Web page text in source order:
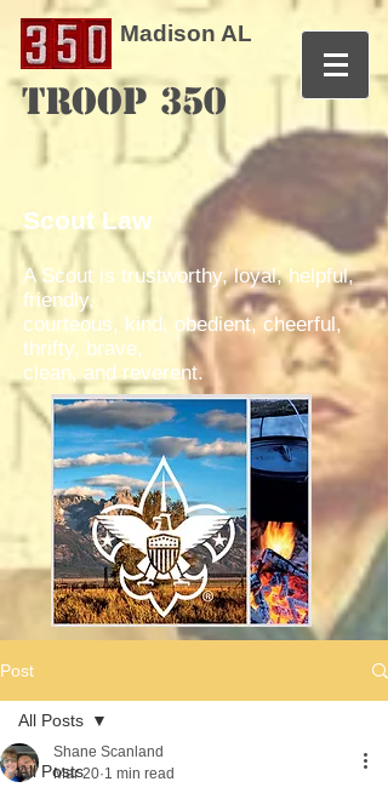
Madison AL
TROOP 350
Scout Law
A Scout is trustworthy, loyal, helpful,
friendly,
courteous, kind, obedient, cheerful,
thrifty, brave,
clean, and reverent.
Post
All Posts
All Posts
Shane Scanland
Mar 20 1 min read